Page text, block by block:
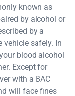
known as
by alcohol or
by a
vehicle safely. In
blood alcohol
Except for
with a BAC
will face fines